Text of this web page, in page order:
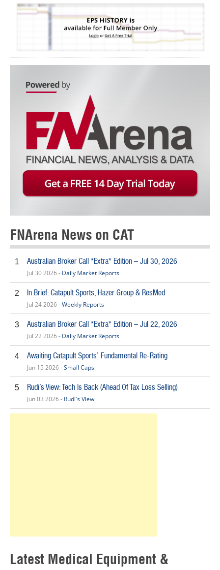
FNArena News on CAT
1 Australian Broker Call *Extra* Edition – Jul 30, 2026
Jul 30 2026 - Daily Market Reports
2 In Brief: Catapult Sports, Hazer Group & ResMed
Jul 24 2026 -Weekly Reports
3 Australian Broker Call *Extra* Edition – Jul 22, 2026
Jul 22 2026 - Daily Market Reports
4 Awaiting Catapult Sports’ Fundamental Re-Rating
Jun 15 2026 -Small Caps
5 Rudi’s View: Tech Is Back (Ahead Of Tax Loss Selling)
Jun 03 2026 - Rudi's View
Latest Medical Equipment &